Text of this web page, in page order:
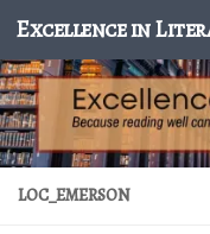
Skip to content
LOC_EMERSON